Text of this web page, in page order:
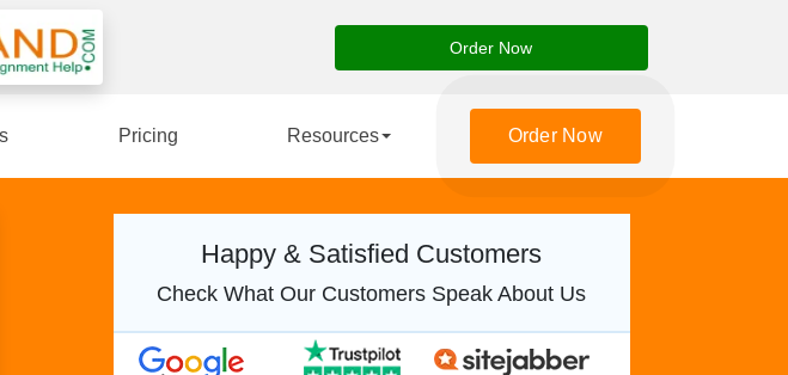
Order Now
Pricing Resources Order Now
Happy & Satisfied Customers
Check What Our Customers Speak About Us